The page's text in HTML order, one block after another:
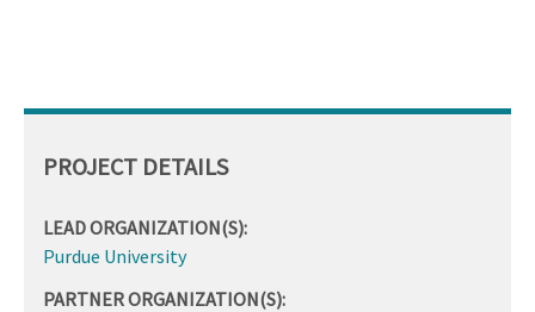
PROJECT DETAILS
LEAD ORGANIZATION(S):
Purdue University
PARTNER ORGANIZATION(S):